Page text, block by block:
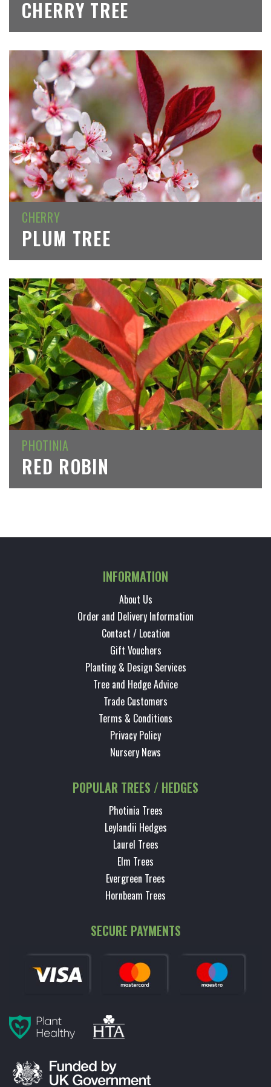
CHERRY TREE
CHERRY
PLUM TREE
PHOTINIA
RED ROBIN
INFORMATION
About Us
Order and Delivery Information
Contact / Location
Gift Vouchers
Planting & Design Services
Tree and Hedge Advice
Trade Customers
Terms & Conditions
Privacy Policy
Nursery News
POPULAR TREES / HEDGES
Photinia Trees
Leylandii Hedges
Laurel Trees
Elm Trees
Evergreen Trees
Hornbeam Trees
SECURE PAYMENTS